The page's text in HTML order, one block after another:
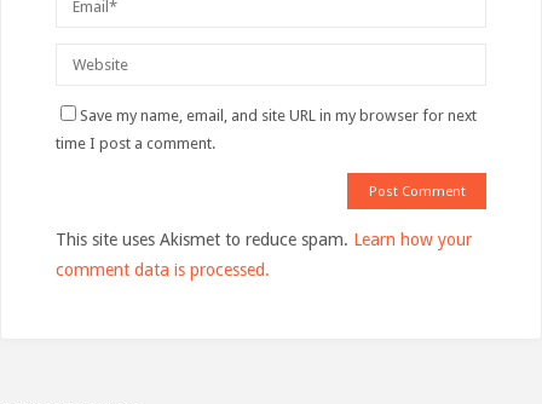
Save my name, email, and site URL in my browser for next
time I post a comment.
This site uses Akismet to reduce spam. Learn how your
comment data is processed.